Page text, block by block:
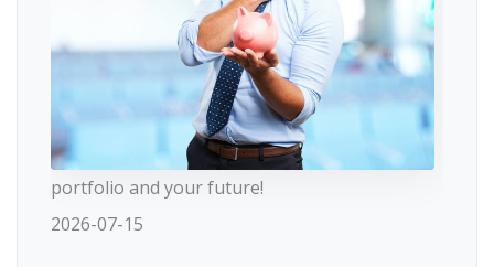
portfolio and your future!
2026-07-15